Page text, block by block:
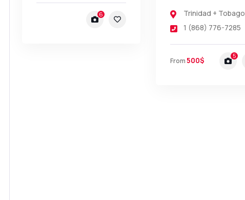
6
Trinidad + Tobago
1 (868) 776-7285
From500$ 5